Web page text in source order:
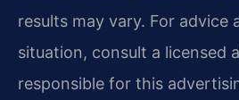
results may vary. For advice
situation, consult a licensed
responsible for this